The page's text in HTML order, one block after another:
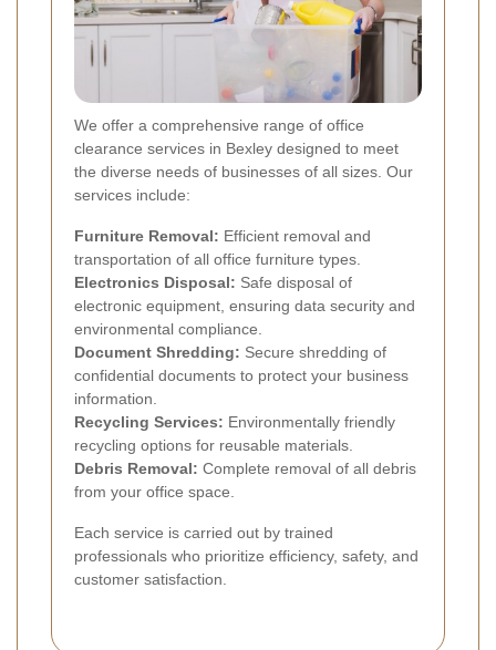
We offer a comprehensive range of office
clearance services in Bexley designed to meet
the diverse needs of businesses of all sizes. Our
services include:
Furniture Removal: Efficient removal and
transportation of all office furniture types.
Electronics Disposal: Safe disposal of
electronic equipment, ensuring data security and
environmental compliance.
Document Shredding: Secure shredding of
confidential documents to protect your business
information.
Recycling Services: Environmentally friendly
recycling options for reusable materials.
Debris Removal: Complete removal of all debris
from your office space.
Each service is carried out by trained
professionals who prioritize efficiency, safety, and
customer satisfaction.